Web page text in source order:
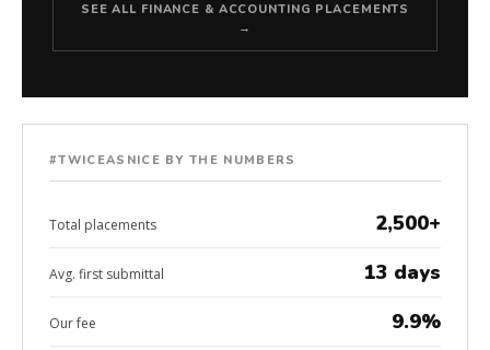
SEE ALL FINANCE & ACCOUNTING PLACEMENTS
→
#TWICEASNICE BY THE NUMBERS
Total placements 2,500+
Avg. first submittal 13 days
Our fee 9.9%